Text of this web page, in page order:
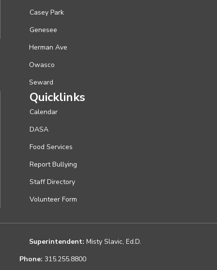
Casey Park
Genesee
Herman Ave
Owasco
Seward
Quicklinks
Calendar
DASA
Food Services
Report Bullying
Staff Directory
Volunteer Form
Superintendent: Misty Slavic, Ed.D.
Phone: 315.255.8800